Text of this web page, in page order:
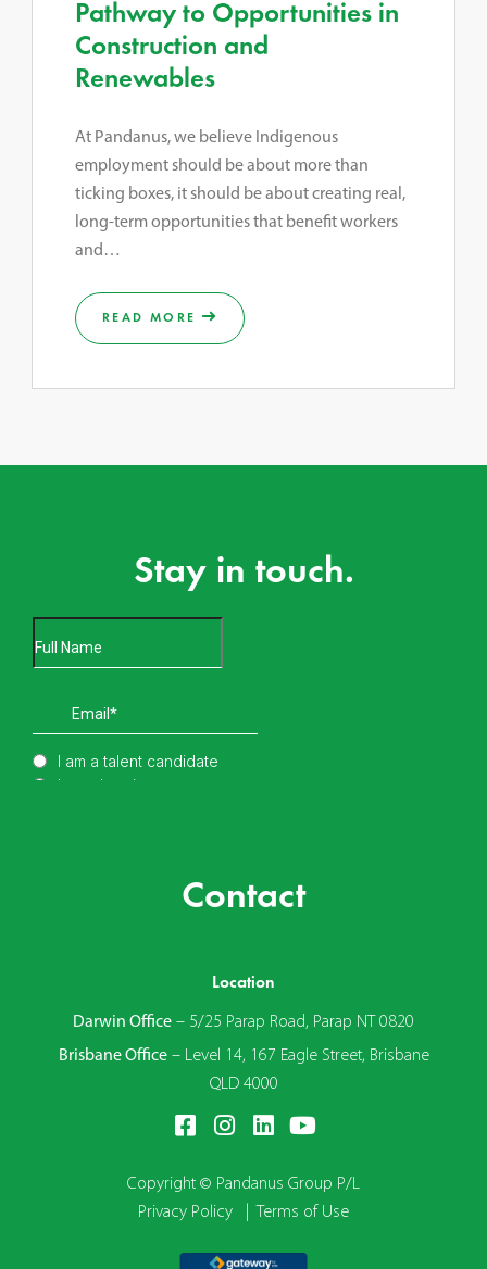
Pathway to Opportunities in
Construction and
Renewables
At Pandanus, we believe Indigenous
employment should be about more than
ticking boxes, it should be about creating real,
long-term opportunities that benefit workers
and…
READ MORE
Contact
Location
Darwin Office – 5/25 Parap Road, Parap NT 0820
Brisbane Office– Level 14, 167 Eagle Street, Brisbane
QLD 4000
Copyright © Pandanus Group P/L
Privacy Policy
Terms of Use
Stay in touch.